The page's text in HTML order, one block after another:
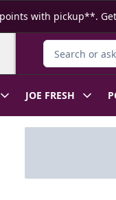
with pickup**.
Search for
JOE FRESH